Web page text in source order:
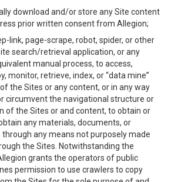
download and/or store any Site content
prior written consent from Allegion;
link, page-scrape, robot, spider, or other
search/retrieval application, or any
manual process, to access,
monitor, retrieve, index, or “data mine”
the Sites or any content, or in any way
circumvent the navigational structure or
of the Sites or and content, to obtain or
any materials, documents, or
any means not purposely made
the Sites. Notwithstanding the
grants the operators of public
permission to use crawlers to copy